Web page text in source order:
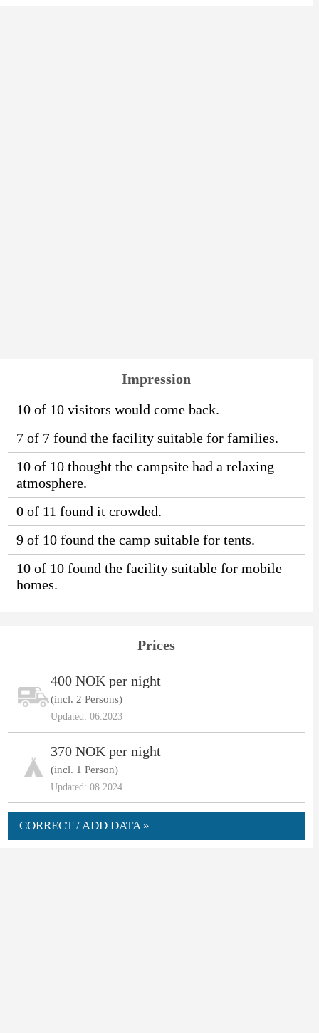
Impression
10 of 10 visitors would come back.
7 of 7 found the facility suitable for families.
10 of 10 thought the campsite had a relaxing
atmosphere.
0 of 11 found it crowded.
9 of 10 found the camp suitable for tents.
10 of 10 found the facility suitable for mobile
homes.
Prices
400 NOK per night
(incl. 2 Persons)
Updated: 06.2023
370 NOK per night
(incl. 1 Person)
Updated: 08.2024
CORRECT / ADD DATA »